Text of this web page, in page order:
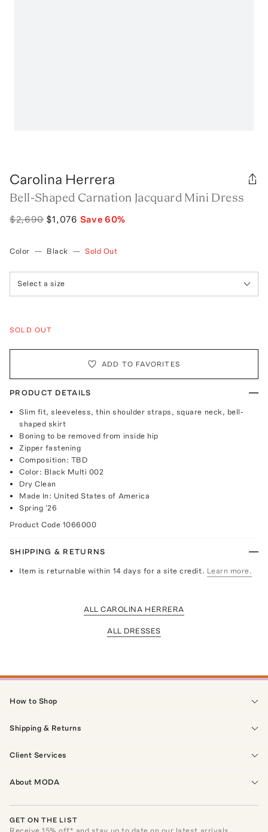
Carolina Herrera
Bell-Shaped Carnation Jacquard Mini Dress
$2,690 $1,076 Save 60%
Color — Black — Sold Out
Select a size
SOLD OUT
ADD TO FAVORITES
PRODUCT DETAILS
Slim fit, sleeveless, thin shoulder straps, square neck, bell-
shaped skirt
Boning to be removed from inside hip
Zipper fastening
Composition: TBD
Color: Black Multi 002
Dry Clean
Made In: United States of America
Spring '26
Product Code 1066000
SHIPPING & RETURNS
Item is returnable within 14 days for a site credit. Learn more.
ALL CAROLINA HERRERA
ALL DRESSES
How to Shop
Shipping & Returns
Client Services
About MODA
GET ON THE LIST